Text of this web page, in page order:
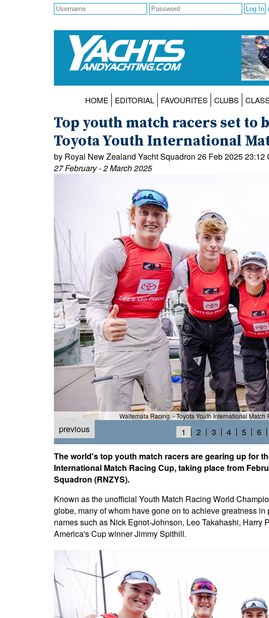
HOME EDITORIAL FAVOURITES CLUBS
Top youth match racers set to
Toyota Youth International
by Royal New Zealand Yacht Squadron 26 Feb 2025 23:12
27 February - 2 March 2025
Waitemata Racing. - Toyota Youth International
previous 1 2 3 4 5 6
The world's top youth match racers are gearing up for
International Match Racing Cup, taking place from
Squadron (RNZYS).
Known as the unofficial Youth Match Racing World
globe, many of whom have gone on to achieve greatness
names such as Nick Egnot-Johnson, Leo Takahashi, Harry
America's Cup winner Jimmy Spithill.